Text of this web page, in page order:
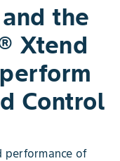
the
Xtend
Control
performance of